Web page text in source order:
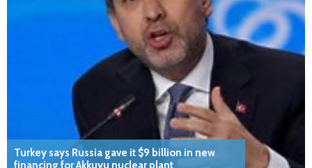
Turkey says Russia gave it $9 billion in new
financing for Akkuyu nuclear plant